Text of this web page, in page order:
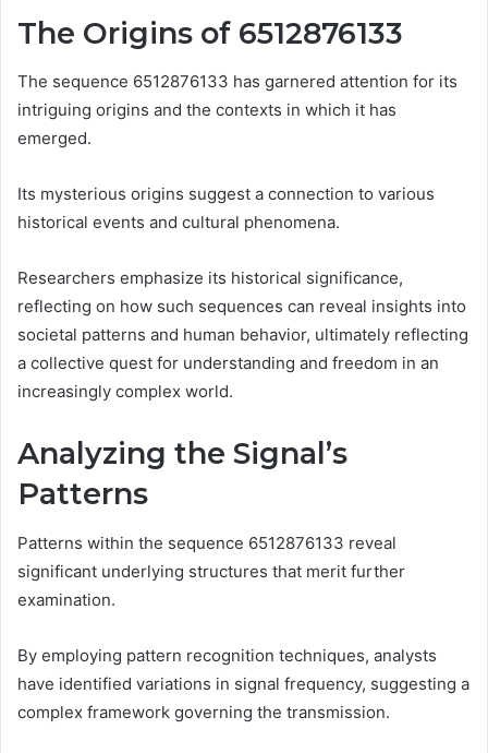
The Origins of 6512876133
The sequence 6512876133 has garnered attention for its
intriguing origins and the contexts in which it has
emerged.
Its mysterious origins suggest a connection to various
historical events and cultural phenomena.
Researchers emphasize its historical significance,
reflecting on how such sequences can reveal insights into
societal patterns and human behavior, ultimately reflecting
a collective quest for understanding and freedom in an
increasingly complex world.
Analyzing the Signal’s
Patterns
Patterns within the sequence 6512876133 reveal
significant underlying structures that merit further
examination.
By employing pattern recognition techniques, analysts
have identified variations in signal frequency, suggesting a
complex framework governing the transmission.